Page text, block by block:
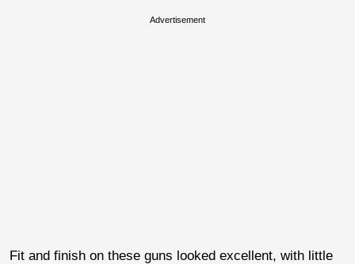
Advertisement
Fit and finish on these guns looked excellent, with little